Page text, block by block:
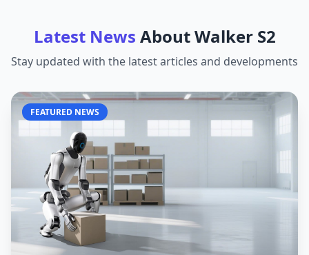
Latest News AboutWalker S2
Stay updated with the latest articles and developments
FEATURED NEWS